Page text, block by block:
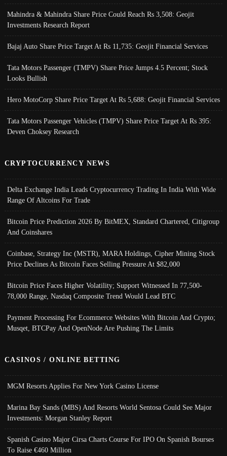
Mahindra & Mahindra Share Price Could Reach Rs 3,508: Geojit
Investments Research Report
Bajaj Auto Share Price Target At Rs 11,735: Geojit Financial Services
Tata Motors Passenger (TMPV) Share Price Jumps 4.5 Percent; Stock
Looks Bullish
Hero MotoCorp Share Price Target At Rs 5,688: Geojit Financial Services
Tata Motors Passenger Vehicles (TMPV) Share Price Target At Rs 395:
Deven Choksey Research
CRYPTOCURRENCY NEWS
Delta Exchange India Leads Cryptocurrency Trading In India With Wide
Range Of Altcoins For Trade
Bitcoin Price Prediction 2026 By BitMEX, Standard Chartered, Citigroup
And Coinshares
Coinbase, Strategy Inc (MSTR), MARA Holdings, Cipher Mining Stock
Price Declines As Bitcoin Faces Selling Pressure At $82,000
Bitcoin Price Faces Higher Volatility; Support Witnessed In 77,500-
78,000 Range, Nasdaq Composite Trend Would Lead BTC
Payment Processing For Ecommerce Websites With Bitcoin And Crypto;
Musqet, BTCPay And OpenNode Are Pushing The Limits
CASINOS / ONLINE BETTING
MGM Resorts Applies For New York Casino License
Marina Bay Sands (MBS) And Resorts World Sentosa Could See Major
Investments: Morgan Stanley Report
Spanish Casino Major Cirsa Charts Course For IPO On Spanish Bourses
To Raise €460 Million